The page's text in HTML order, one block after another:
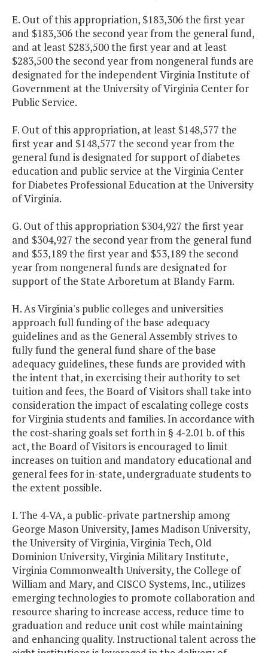
E. Out of this appropriation, $183,306 the first year
and $183,306 the second year from the general fund,
and at least $283,500 the first year and at least
$283,500 the second year from nongeneral funds are
designated for the independent Virginia Institute of
Government at the University of Virginia Center for
Public Service.
F. Out of this appropriation, at least $148,577 the
first year and $148,577 the second year from the
general fund is designated for support of diabetes
education and public service at the Virginia Center
for Diabetes Professional Education at the University
of Virginia.
G. Out of this appropriation $304,927 the first year
and $304,927 the second year from the general fund
and $53,189 the first year and $53,189 the second
year from nongeneral funds are designated for
support of the State Arboretum at Blandy Farm.
H. As Virginia's public colleges and universities
approach full funding of the base adequacy
guidelines and as the General Assembly strives to
fully fund the general fund share of the base
adequacy guidelines, these funds are provided with
the intent that, in exercising their authority to set
tuition and fees, the Board of Visitors shall take into
consideration the impact of escalating college costs
for Virginia students and families. In accordance with
the cost-sharing goals set forth in § 4-2.01 b. of this
act, the Board of Visitors is encouraged to limit
increases on tuition and mandatory educational and
general fees for in-state, undergraduate students to
the extent possible.
I. The 4-VA, a public-private partnership among
George Mason University, James Madison University,
the University of Virginia, Virginia Tech, Old
Dominion University, Virginia Military Institute,
Virginia Commonwealth University, the College of
William and Mary, and CISCO Systems, Inc., utilizes
emerging technologies to promote collaboration and
resource sharing to increase access, reduce time to
graduation and reduce unit cost while maintaining
and enhancing quality. Instructional talent across the